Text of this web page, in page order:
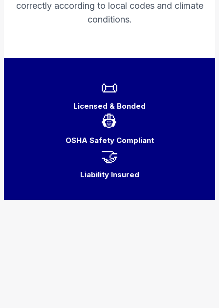
correctly according to local codes and climate
conditions.
📜
Licensed & Bonded
👷
OSHA Safety Compliant
🤝
Liability Insured